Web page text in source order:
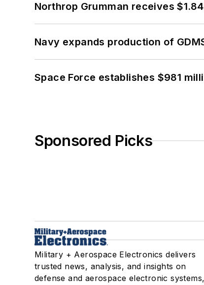
Northrop Grumman receives
Navy expands production of
Space Force establishes $981
Sponsored Picks
Military + Aerospace Electronics delivers
trusted news, analysis, and insights on
defense and aerospace electronic systems,